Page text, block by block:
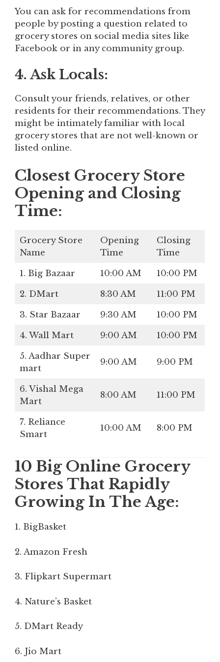
You can ask for recommendations from
people by posting a question related to
grocery stores on social media sites like
Facebook or in any community group.
4. Ask Locals:
Consult your friends, relatives, or other
residents for their recommendations. They
might be intimately familiar with local
grocery stores that are not well-known or
listed online.
Closest Grocery Store
Opening and Closing
Time:
Grocery Store
Name
Opening
Time
Closing
Time
1. Big Bazaar
10:00 AM
10:00 PM
2. DMart
8:30 AM
11:00 PM
3. Star Bazaar
9:30 AM
10:00 PM
4. Wall Mart
9:00 AM
10:00 PM
5. Aadhar Super
mart
9:00 AM 9:00 PM
6. Vishal Mega
Mart
8:00 AM 11:00 PM
7. Reliance
Smart
10:00 AM 8:00 PM
10 Big Online Grocery
Stores That Rapidly
Growing In The Age:
1. BigBasket
2. Amazon Fresh
3. Flipkart Supermart
4. Nature’s Basket
5. DMart Ready
6. Jio Mart